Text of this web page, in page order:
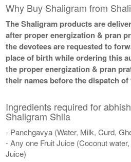
Why Buy Shaligram from
The Shaligram products are
after proper energization & pran
the devotees are requested to
place of birth while ordering this
the proper energization & pran
their names before the dispatch
Ingredients required for
Shaligram Shila
- Panchgavya (Water, Milk, Curd,
- Any one Fruit Juice (Coconut
Juice)